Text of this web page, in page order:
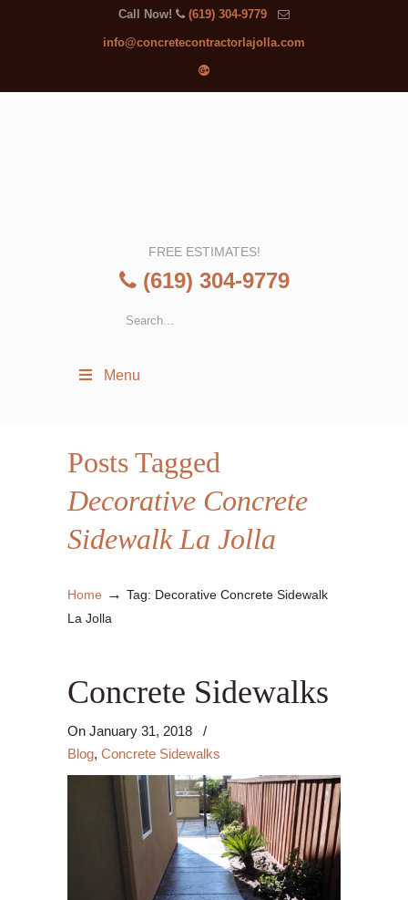
Call Now! (619) 304-9779
info@concretecontractorlajolla.com
FREE ESTIMATES!
(619) 304-9779
Menu
Posts Tagged
Decorative Concrete
Sidewalk La Jolla
Home → Tag: Decorative Concrete Sidewalk
La Jolla
Concrete Sidewalks
On January 31, 2018
/
Blog, Concrete Sidewalks